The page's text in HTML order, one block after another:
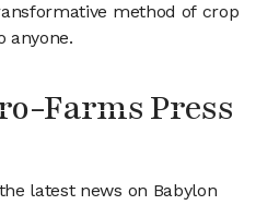
method of crop
anyone.
Farms Press
latest news on Babylon